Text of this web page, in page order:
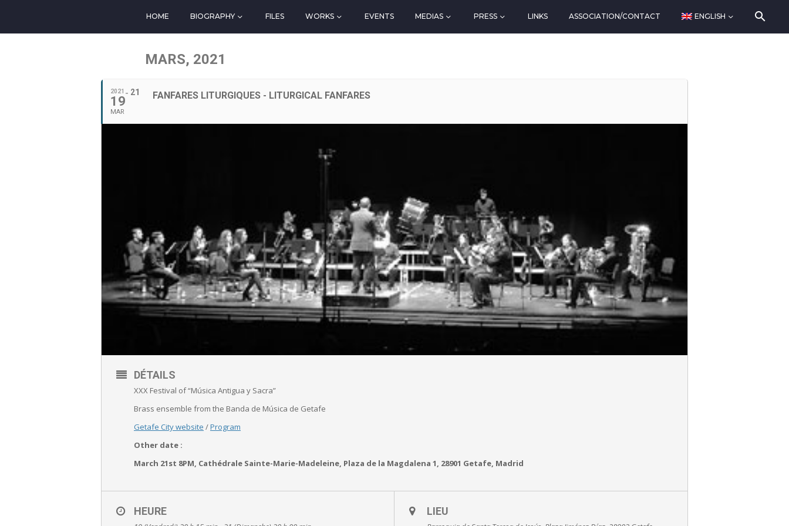
HOME BIOGRAPHY FILES WORKS EVENTS MEDIAS PRESS LINKS ASSOCIATION/CONTACT ENGLISH
MARS, 2021
2021
19
MAR
21 FANFARES LITURGIQUES - LITURGICAL FANFARES
DÉTAILS
XXX Festival of “Música Antigua y Sacra”
Brass ensemble from the Banda de Música de Getafe
Getafe City website /Program
Other date :
March 21st 8PM, Cathédrale Sainte-Marie-Madeleine, Plaza de la Magdalena 1, 28901 Getafe, Madrid
HEURE LIEU